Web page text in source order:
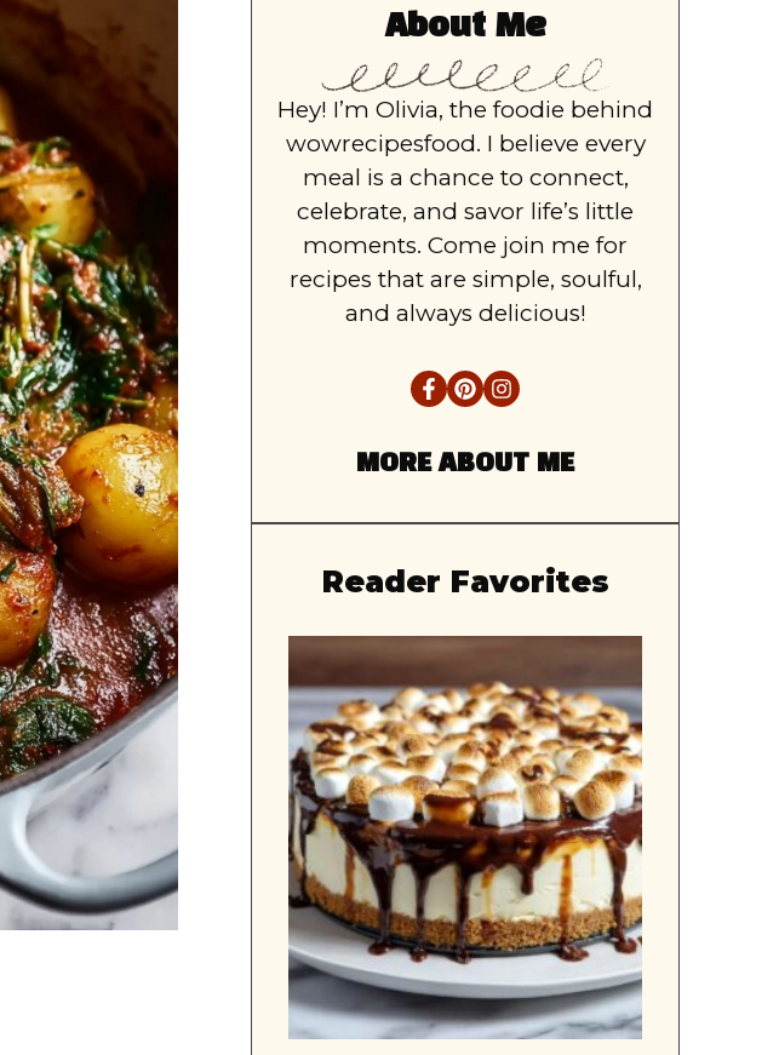
About Me
Hey! I’m Olivia, the foodie behind
wowrecipesfood. I believe every
meal is a chance to connect,
celebrate, and savor life’s little
moments. Come join me for
recipes that are simple, soulful,
and always delicious!
MORE ABOUT ME
Reader Favorites